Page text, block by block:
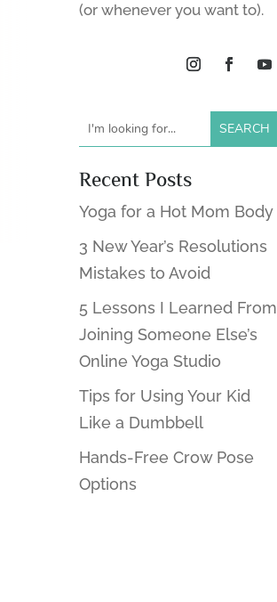
(or whenever you want to).
Recent Posts
Yoga for a Hot Mom Body
3 New Year’s Resolutions
Mistakes to Avoid
5 Lessons I Learned From
Joining Someone Else’s
Online Yoga Studio
Tips for Using Your Kid
Like a Dumbbell
Hands-Free Crow Pose
Options